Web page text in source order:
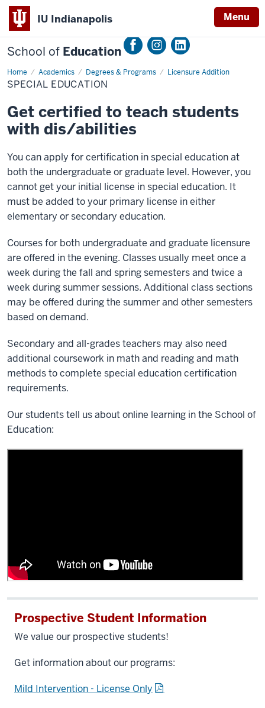
IU Indianapolis Menu
School of Education
Home Academics Degrees & Programs Licensure Addition
Special
Education
SPECIAL EDUCATION
Get certified to teach students
with dis/abilities
You can apply for certification in special education at
both the undergraduate or graduate level. However, you
cannot get your initial license in special education. It
must be added to your primary license in either
elementary or secondary education.
Courses for both undergraduate and graduate licensure
are offered in the evening. Classes usually meet once a
week during the fall and spring semesters and twice a
week during summer sessions. Additional class sections
may be offered during the summer and other semesters
based on demand.
Secondary and all-grades teachers may also need
additional coursework in math and reading and math
methods to complete special education certification
requirements.
Our students tell us about online learning in the School of
Education:
Prospective Student Information
We value our prospective students!
Get information about our programs:
Mild Intervention - License Only